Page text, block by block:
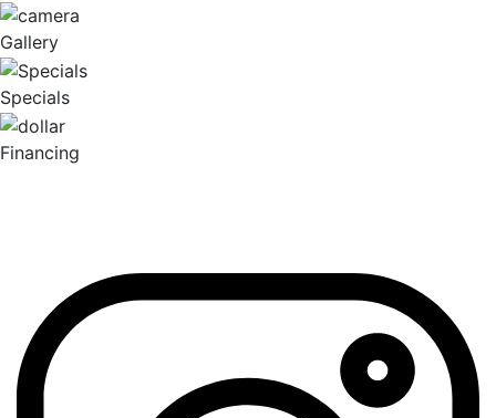
Gallery
Specials
Financing